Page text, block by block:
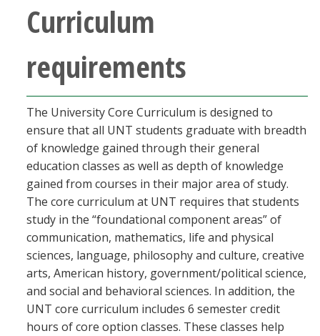
Curriculum
requirements
The University Core Curriculum is designed to
ensure that all UNT students graduate with breadth
of knowledge gained through their general
education classes as well as depth of knowledge
gained from courses in their major area of study.
The core curriculum at UNT requires that students
study in the “foundational component areas” of
communication, mathematics, life and physical
sciences, language, philosophy and culture, creative
arts, American history, government/political science,
and social and behavioral sciences. In addition, the
UNT core curriculum includes 6 semester credit
hours of core option classes. These classes help